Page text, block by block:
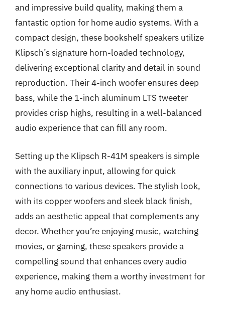
and impressive build quality, making them a
fantastic option for home audio systems. With a
compact design, these bookshelf speakers utilize
Klipsch’s signature horn-loaded technology,
delivering exceptional clarity and detail in sound
reproduction. Their 4-inch woofer ensures deep
bass, while the 1-inch aluminum LTS tweeter
provides crisp highs, resulting in a well-balanced
audio experience that can fill any room.
Setting up the Klipsch R-41M speakers is simple
with the auxiliary input, allowing for quick
connections to various devices. The stylish look,
with its copper woofers and sleek black finish,
adds an aesthetic appeal that complements any
decor. Whether you’re enjoying music, watching
movies, or gaming, these speakers provide a
compelling sound that enhances every audio
experience, making them a worthy investment for
any home audio enthusiast.